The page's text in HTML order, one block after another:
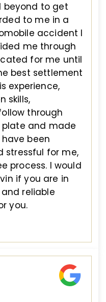
beyond to get
to me in a
accident I
me through
for me until
best settlement
experience,
skills,
through
and made
been
stressful for me,
process. I would
if you are in
reliable
you.